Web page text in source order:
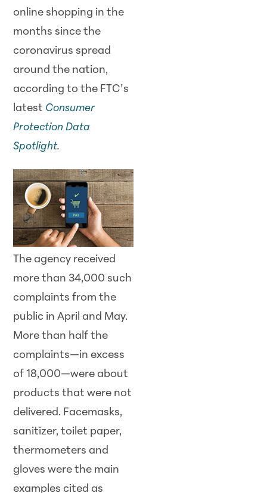
online shopping in the
months since the
coronavirus spread
around the nation,
according to the FTC’s
latest Consumer
Protection Data
Spotlight.
The agency received
more than 34,000 such
complaints from the
public in April and May.
More than half the
complaints—in excess
of 18,000—were about
products that were not
delivered. Facemasks,
sanitizer, toilet paper,
thermometers and
gloves were the main
examples cited as